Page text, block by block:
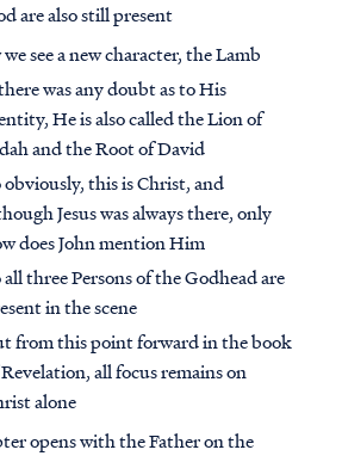
are also still present
see a new character, the Lamb
was any doubt as to His
He is also called the Lion of
and the Root of David
obviously, this is Christ, and
Jesus was always there, only
does John mention Him
all three Persons of the Godhead are
in the scene
from this point forward in the book
all focus remains on
alone
opens with the Father on the